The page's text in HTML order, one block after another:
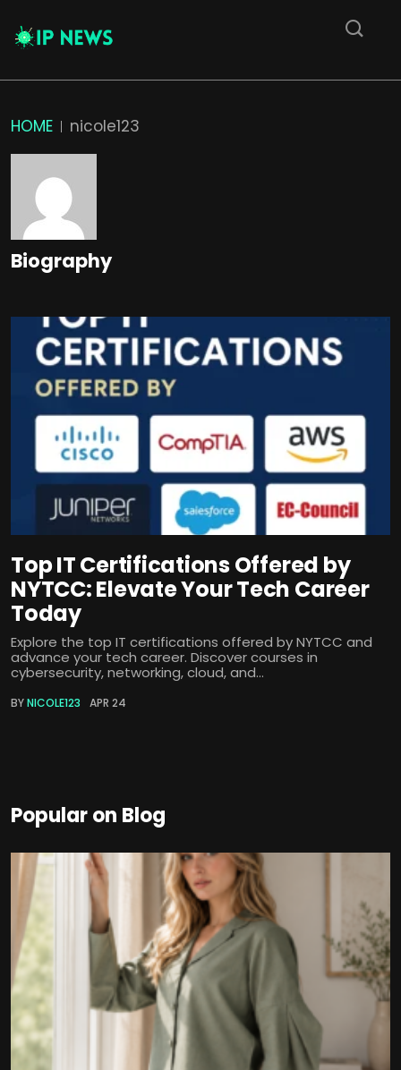
HOME nicole123
Biography
Top IT Certifications Offered by
NYTCC: Elevate Your Tech Career
Today
Explore the top IT certifications offered by NYTCC and
advance your tech career. Discover courses in
cybersecurity, networking, cloud, and...
BYNICOLE123 APR 24
Popular on Blog